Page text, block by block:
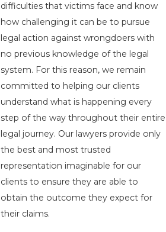
difficulties that victims face and know
how challenging it can be to pursue
legal action against wrongdoers with
no previous knowledge of the legal
system. For this reason, we remain
committed to helping our clients
understand what is happening every
step of the way throughout their entire
legal journey. Our lawyers provide only
the best and most trusted
representation imaginable for our
clients to ensure they are able to
obtain the outcome they expect for
their claims.